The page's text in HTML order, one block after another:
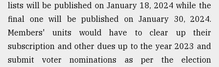
lists will be published on January 18, 2024 while the
final one will be published on January 30, 2024.
Members' units would have to clear up their
subscription and other dues up to the year 2023 and
submit voter nominations as per the election